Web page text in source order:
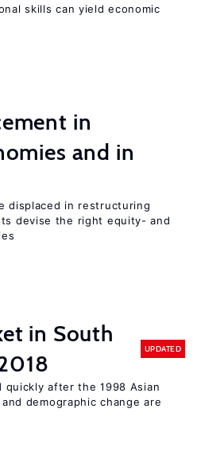
skills can yield economic
in
and in
displaced in restructuring
devise the right equity- and
in South
UPDATED
quickly after the 1998 Asian
demographic change are